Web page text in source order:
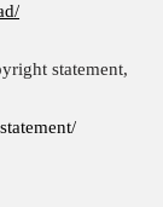
statement,